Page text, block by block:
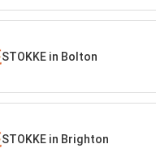
STOKKE in Bolton
STOKKE in Brighton